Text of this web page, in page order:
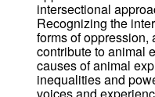
intersectional
Recognizing the
forms of
contribute to animal
causes of animal
inequalities and